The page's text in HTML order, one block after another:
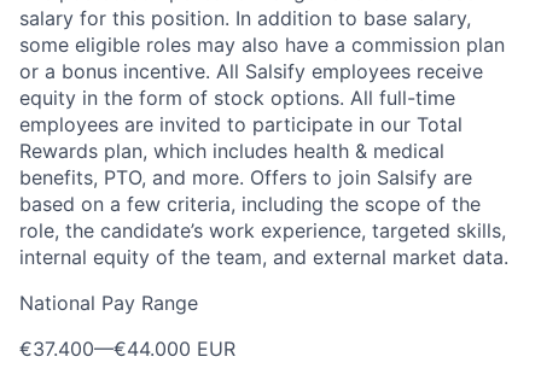
salary for this position. In addition to base salary,
some eligible roles may also have a commission plan
or a bonus incentive. All Salsify employees receive
equity in the form of stock options. All full-time
employees are invited to participate in our Total
Rewards plan, which includes health & medical
benefits, PTO, and more. Offers to join Salsify are
based on a few criteria, including the scope of the
role, the candidate’s work experience, targeted skills,
internal equity of the team, and external market data.
National Pay Range
€37.400—€44.000 EUR